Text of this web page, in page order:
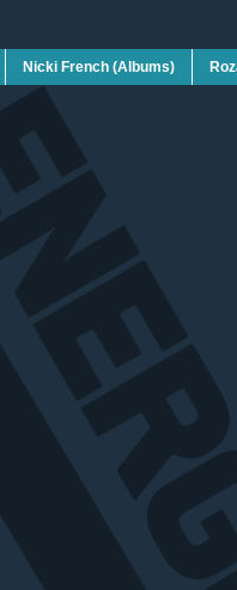
Nicki French (Albums)